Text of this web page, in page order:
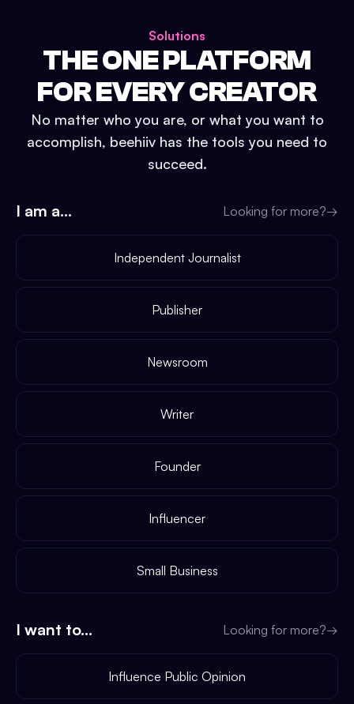
Solutions
THE ONE PLATFORM
FOR EVERY CREATOR
No matter who you are, or what you want to
accomplish, beehiiv has the tools you need to
succeed.
I am a... Looking for more?→
Independent Journalist
Publisher
Newsroom
Writer
Founder
Influencer
Small Business
I want to... Looking for more?→
Influence Public Opinion